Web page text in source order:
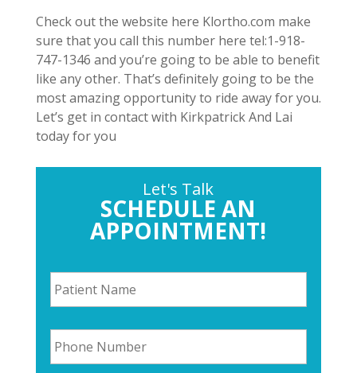
Check out the website here Klortho.com make
sure that you call this number here tel:1-918-
747-1346 and you’re going to be able to benefit
like any other. That’s definitely going to be the
most amazing opportunity to ride away for you.
Let’s get in contact with Kirkpatrick And Lai
today for you
Let's Talk
SCHEDULE AN
APPOINTMENT!
P
a
t
e
n
t
P
h
o